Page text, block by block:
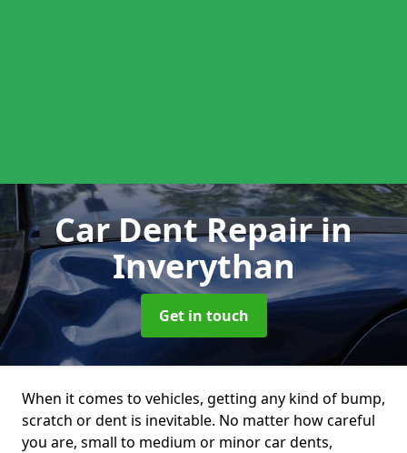
Car Dent Repairin
Inverythan
Get in touch
When it comes to vehicles, getting any kind of bump,
scratch or dent is inevitable. No matter how careful
you are, small to medium or minor car dents,